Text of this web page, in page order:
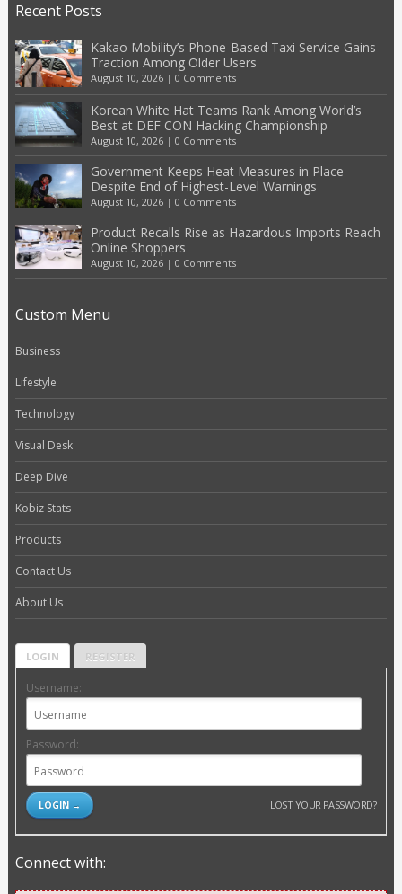
Recent Posts
Kakao Mobility’s Phone-Based Taxi Service Gains
Traction Among Older Users
August 10, 2026| 0 Comments
Korean White Hat Teams Rank Among World’s
Best at DEF CON Hacking Championship
August 10, 2026| 0 Comments
Government Keeps Heat Measures in Place
Despite End of Highest-Level Warnings
August 10, 2026| 0 Comments
Product Recalls Rise as Hazardous Imports Reach
Online Shoppers
August 10, 2026| 0 Comments
Custom Menu
Business
Lifestyle
Technology
Visual Desk
Deep Dive
Kobiz Stats
Products
Contact Us
About Us
LOGIN REGISTER
Username:
Password:
LOST YOUR PASSWORD?
Connect with: